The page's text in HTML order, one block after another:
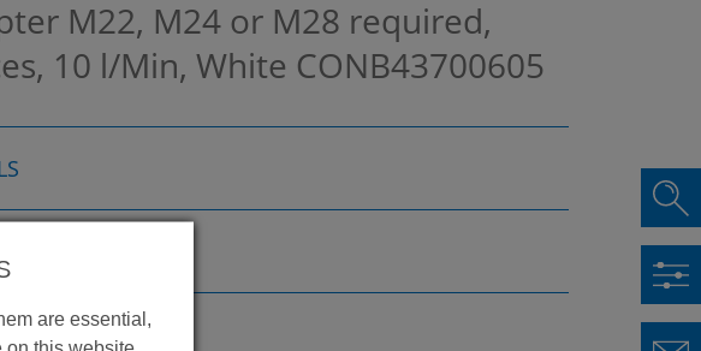
M22, M24 or M28 required,
10 l/Min, White CONB43700605
are essential,
this website.